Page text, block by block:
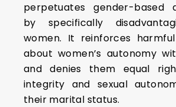
perpetuates gender-based
by specifically
women. It reinforces
about women’s autonomy
and denies them equal
integrity and sexual
their marital status.